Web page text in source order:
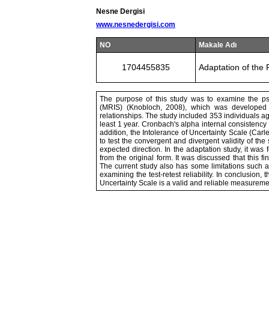
Nesne Dergisi
www.nesnedergisi.com
NO Makale Adı
1704455835 Adaptation of the
The purpose of this study was to examine the
(MRIS) (Knobloch, 2008), which was
relationships. The study included 353 individuals
least 1 year. Cronbach's alpha internal
addition, the Intolerance of Uncertainty Scale
to test the convergent and divergent validity of
expected direction. In the adaptation study, it
from the original form. It was discussed that this
The current study also has some limitations such
examining the test-retest reliability. In conclusion,
Uncertainty Scale is a valid and reliable